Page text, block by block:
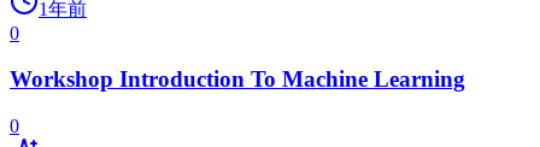
1年前
0
Workshop Introduction To Machine Learning
0